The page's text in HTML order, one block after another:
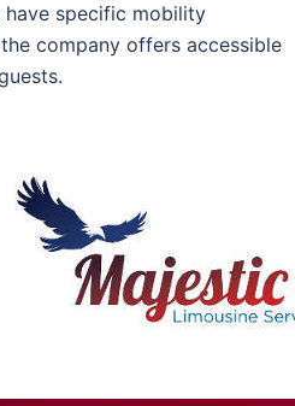
have specific mobility
company offers accessible